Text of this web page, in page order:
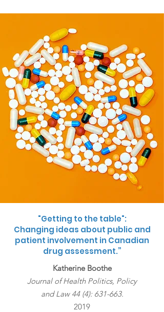
"Getting to the table":
Changing ideas about public and
patient involvement in Canadian
drug assessment.”
Katherine Boothe
Journal of Health Politics, Policy
and Law 44 (4): 631-663.
2019